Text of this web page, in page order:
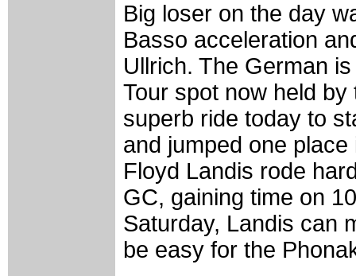
Big loser on the day
Basso acceleration
Ullrich. The German
Tour spot now held
superb ride today to
and jumped one
Floyd Landis rode
GC, gaining time on
Saturday, Landis can
be easy for the